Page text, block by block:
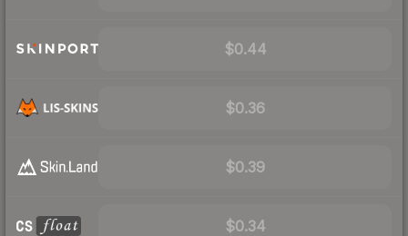
$0.44
$0.36
$0.39
$0.34